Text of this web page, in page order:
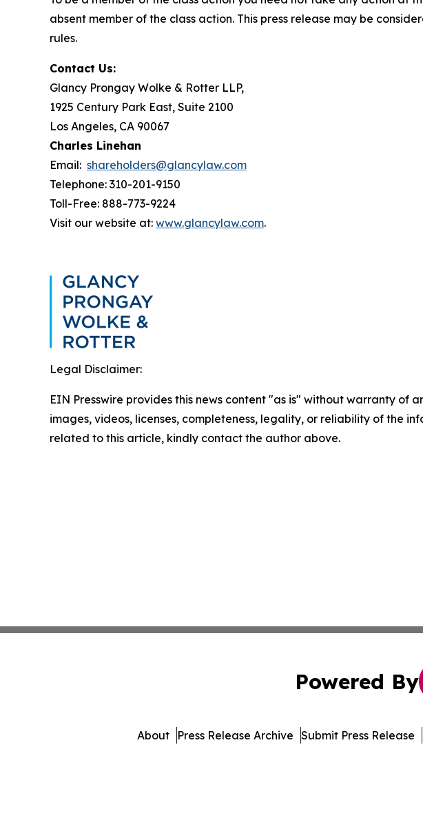
absent member of the class action. This press release may be
rules.
Contact Us:
Glancy Prongay Wolke & Rotter LLP,
1925 Century Park East, Suite 2100
Los Angeles, CA 90067
Charles Linehan
Email: shareholders@glancylaw.com
Telephone: 310-201-9150
Toll-Free: 888-773-9224
Visit our website at: www.glancylaw.com.
Legal Disclaimer:
EIN Presswire provides this news content "as is" without warranty
images, videos, licenses, completeness, legality, or reliability of the
related to this article, kindly contact the author above.
Powered By
About Press Release Archive Submit Press Release